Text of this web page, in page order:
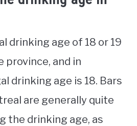
drinking age of 18 or 19
province, and in
drinking age is 18. Bars
are generally quite
the drinking age, as